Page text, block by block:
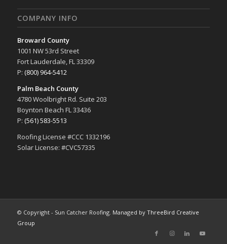
COMPANY INFO
Broward County
1001 NW 53rd Street
Fort Lauderdale, FL 33309
P: (800) 964-5412
Palm Beach County
4780 Woolbright Rd. Suite 203
Boynton Beach FL 33436
P: (561) 583-5513
Roofing License #CCC 1332196
Solar License: #CVC57335
© Copyright - Sun Catcher Roofing. Managed by ThreeBird Creative
Group